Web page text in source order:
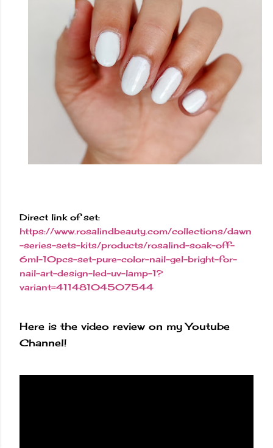
Direct link of set:
https://www.rosalindbeauty.com/collections/dawn
-series-sets-kits/products/rosalind-soak-off-
6ml-10pcs-set-pure-color-nail-gel-bright-for-
nail-art-design-led-uv-lamp-1?
variant=41148104507544
Here is the video review on my Youtube
Channel!